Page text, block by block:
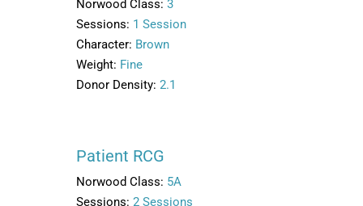
Norwood Class: 3
Sessions: 1 Session
Character: Brown
Weight: Fine
Donor Density: 2.1
Patient RCG
Norwood Class: 5A
Sessions: 2 Sessions